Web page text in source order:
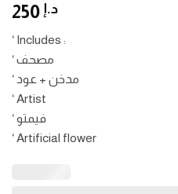
د.إ
‘ Includes :
‘ مصحف
‘ مدخن + عود
‘ Artist
‘ فيمتو
‘ Artificial flower